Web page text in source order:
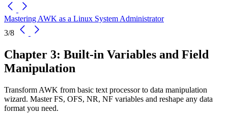
Mastering AWK as a Linux System Administrator
3/8
Chapter 3: Built-in Variables and Field
Manipulation
Transform AWK from basic text processor to data manipulation
wizard. Master FS, OFS, NR, NF variables and reshape any data
format you need.